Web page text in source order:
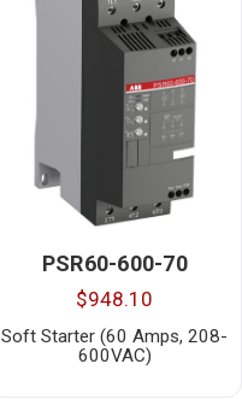
PSR60-600-70
$948.10
Soft Starter (60 Amps, 208-
600VAC)